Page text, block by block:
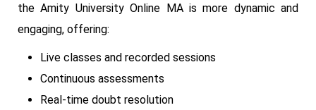
the Amity University Online MA is more dynamic and
engaging, offering:
Live classes and recorded sessions
Continuous assessments
Real-time doubt resolution